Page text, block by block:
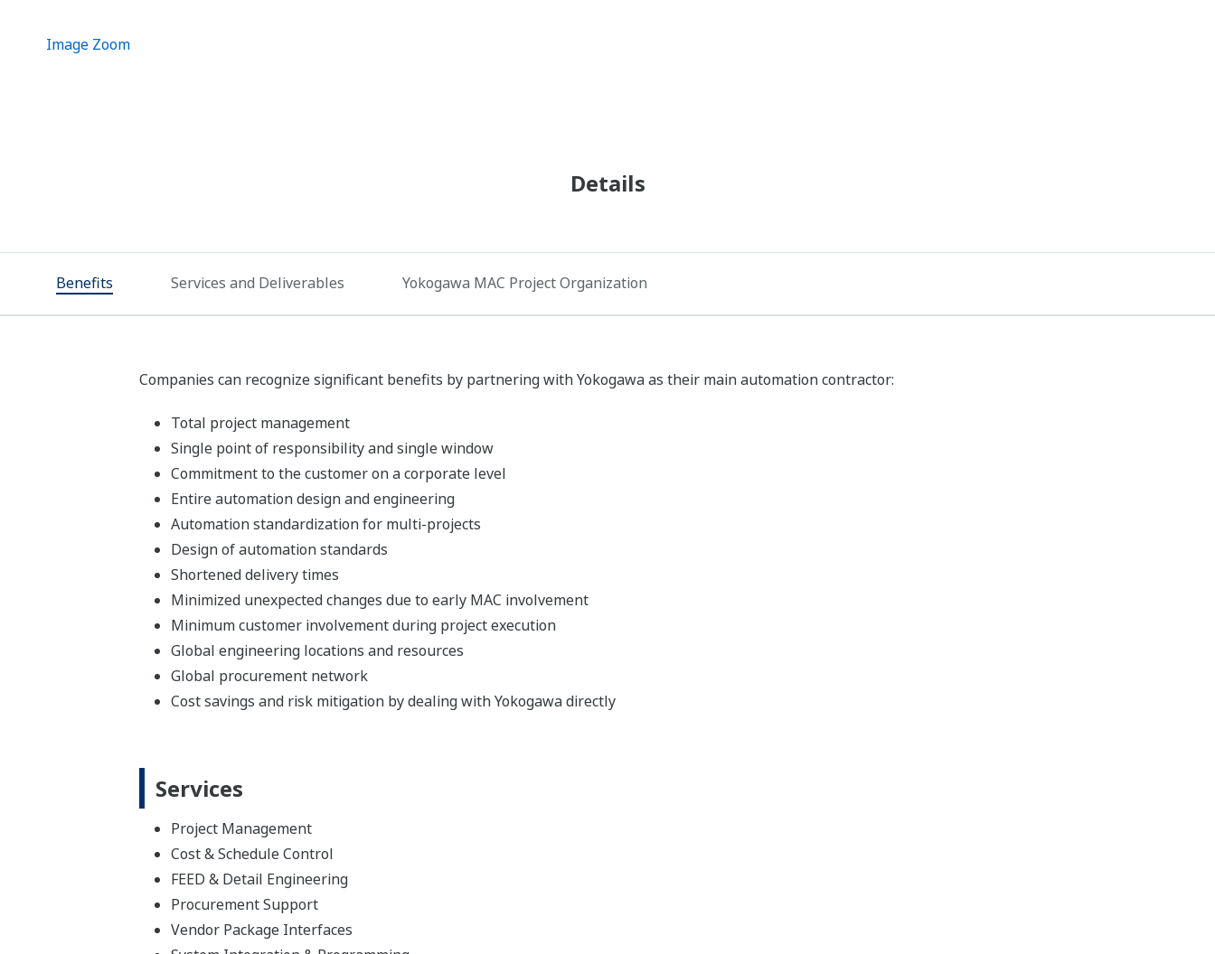
Image Zoom
Details
Benefits Services and Deliverables Yokogawa MAC Project Organization
Companies can recognize significant benefits by partnering with Yokogawa as their main automation contractor:
Total project management
Single point of responsibility and single window
Commitment to the customer on a corporate level
Entire automation design and engineering
Automation standardization for multi-projects
Design of automation standards
Shortened delivery times
Minimized unexpected changes due to early MAC involvement
Minimum customer involvement during project execution
Global engineering locations and resources
Global procurement network
Cost savings and risk mitigation by dealing with Yokogawa directly
Services
Project Management
Cost & Schedule Control
FEED & Detail Engineering
Procurement Support
Vendor Package Interfaces